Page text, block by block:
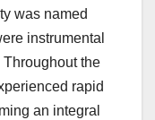
was named
instrumental
the
rapid
an integral